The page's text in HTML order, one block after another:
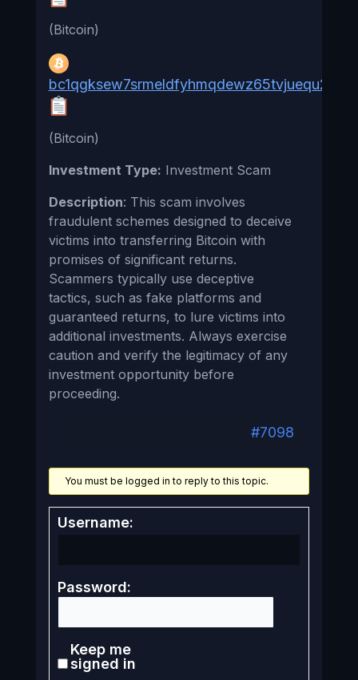
(Bitcoin)
(Bitcoin)
Investment Type: Investment Scam
Description: This scam involves
fraudulent schemes designed to deceive
victims into transferring Bitcoin with
promises of significant returns.
Scammers typically use deceptive
tactics, such as fake platforms and
guaranteed returns, to lure victims into
additional investments. Always exercise
caution and verify the legitimacy of any
investment opportunity before
proceeding.
#7098
You must be logged in to reply to this topic.
Username:
Password:
Keep me
signed in